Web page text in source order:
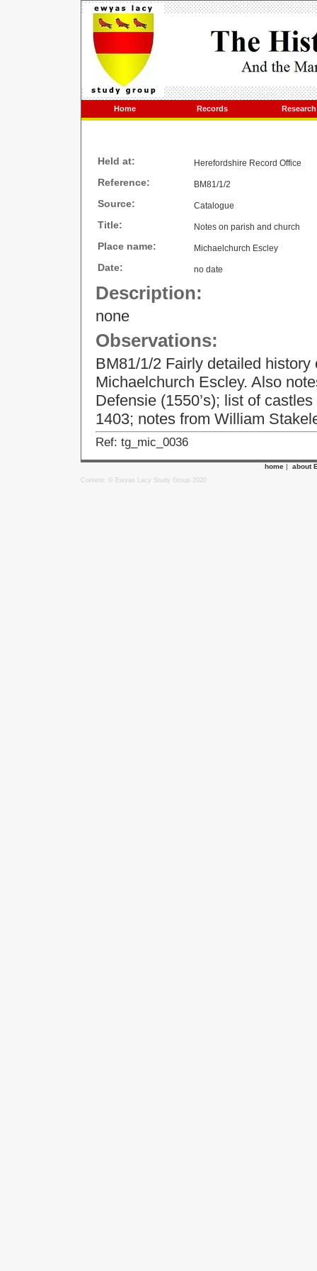
Home Records Research
Held at: Herefordshire Record Office
Reference: BM81/1/2
Source: Catalogue
Title: Notes on parish and church
Place name: Michaelchurch Escley
Date: no date
Description:
none
Observations:
BM81/1/2 Fairly detailed
Michaelchurch Escley. Also
Defensie (1550’s); list of
1403; notes from William
Ref: tg_mic_0036
home | about
Content: © Ewyas Lacy Study Group 2020